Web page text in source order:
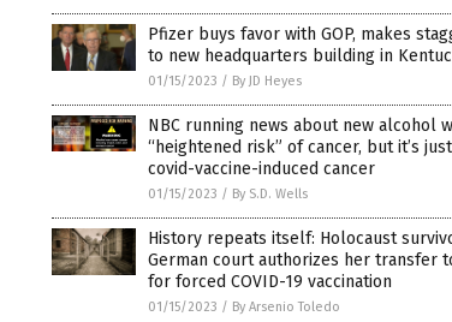
Pfizer buys favor with GOP, makes
to new headquarters building in
01/15/2023 / By JD Heyes
NBC running news about new alcohol
“heightened risk” of cancer, but it’s
covid-vaccine-induced cancer
01/15/2023 / By S.D. Wells
History repeats itself: Holocaust
German court authorizes her transfer
for forced COVID-19 vaccination
01/15/2023 / By Arsenio Toledo